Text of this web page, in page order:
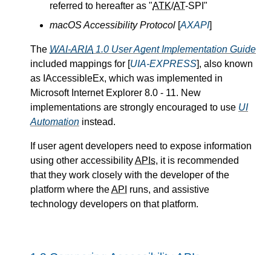
referred to hereafter as "ATK/AT-SPI"
macOS Accessibility Protocol [AXAPI]
The WAI-ARIA 1.0 User Agent Implementation Guide
included mappings for [UIA-EXPRESS], also known
as IAccessibleEx, which was implemented in
Microsoft Internet Explorer 8.0 - 11. New
implementations are strongly encouraged to use UI
Automation instead.
If user agent developers need to expose information
using other accessibilityAPIs, it is recommended
that they work closely with the developer of the
platform where theAPI runs, and assistive
technology developers on that platform.